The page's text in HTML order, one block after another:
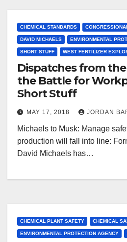
CHEMICAL STANDARDS
DAVID MICHAELS ENVIRONMENTAL
SHORT STUFF WEST FERTILIZER
Dispatches from
the Battle for
Short Stuff
MAY 17, 2018 JORDAN
Michaels to Musk: Manage
production will fall into line:
David Michaels has…
CHEMICAL PLANT SAFETY CHEMICAL
ENVIRONMENTAL PROTECTION AGENCY